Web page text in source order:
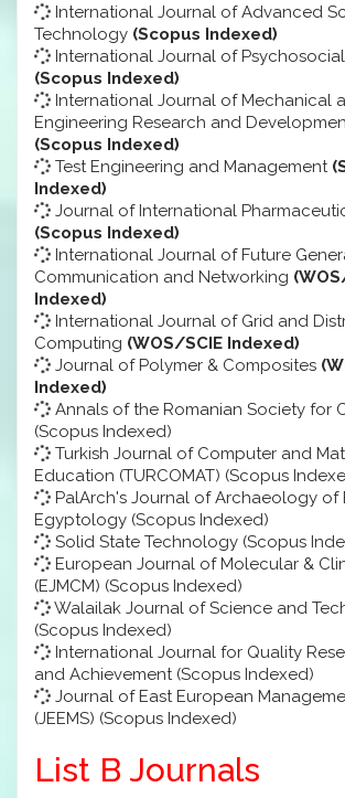
International Journal of Advanced
Technology (Scopus Indexed)
International Journal of
(Scopus Indexed)
International Journal of Mechanical
Engineering Research and
(Scopus Indexed)
Test Engineering and Management
Indexed)
Journal of International
(Scopus Indexed)
International Journal of Future
Communication and Networking
Indexed)
International Journal of Grid and
Computing (WOS/SCIE Indexed)
Journal of Polymer & Composites
Indexed)
Annals of the Romanian Society for
(Scopus Indexed)
Turkish Journal of Computer and
Education (TURCOMAT) (Scopus
PalArch's Journal of Archaeology
Egyptology (Scopus Indexed)
Solid State Technology (Scopus
European Journal of Molecular &
(EJMCM) (Scopus Indexed)
Walailak Journal of Science and
(Scopus Indexed)
International Journal for Quality
and Achievement (Scopus Indexed)
Journal of East European
(JEEMS) (Scopus Indexed)
List B Journals